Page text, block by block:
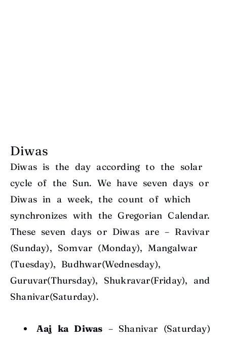
Diwas
Diwas is the day according to the solar
cycle of the Sun. We have seven days or
Diwas in a week, the count of which
synchronizes with the Gregorian Calendar.
These seven days or Diwas are – Ravivar
(Sunday), Somvar (Monday), Mangalwar
(Tuesday), Budhwar(Wednesday),
Guruvar(Thursday), Shukravar(Friday), and
Shanivar(Saturday).
Aaj ka Diwas – Shanivar (Saturday)